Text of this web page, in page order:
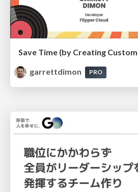
Save Time (by Creating
garrettdimon
PRO